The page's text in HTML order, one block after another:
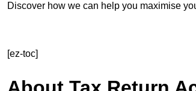
Discover how we can help you maximise
[ez-toc]